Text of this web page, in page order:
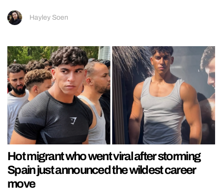
Hayley Soen
Hot migrant who went viral after storming
Spain just announced the wildest career
move